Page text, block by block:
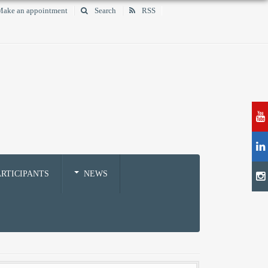
an appointment Search
RSS
NEWS